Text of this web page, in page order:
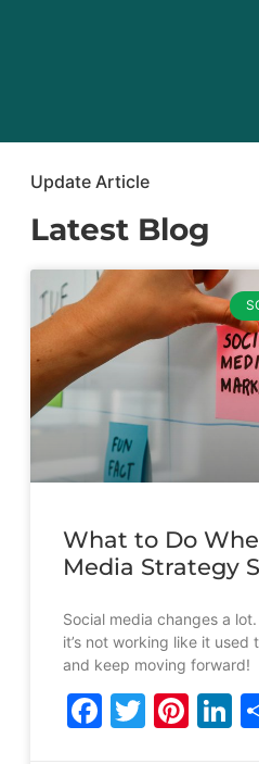
Update Article
Latest Blog
What to Do
Media Strategy
Social media changes a
it’s not working like it used
and keep moving forward!